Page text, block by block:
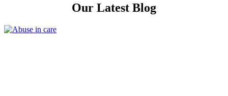
Our Latest Blog